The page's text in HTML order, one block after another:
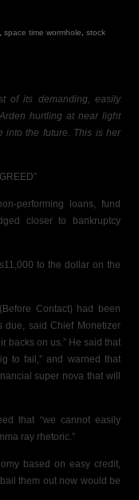
space time wormhole
stock
of its demanding, easily
hurtling at near light
into the future. This is her
performing loans, fund
closer to bankruptcy
to the dollar on the
Contact) had been
due, said Chief Monetizer
backs on us.” He said that
to fail,” and warned that
super nova that will
that “we cannot easily
ray rhetoric.”
based on easy credit,
them out now would be